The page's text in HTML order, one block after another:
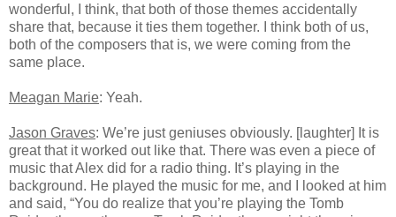
wonderful, I think, that both of those themes accidentally
share that, because it ties them together. I think both of us,
both of the composers that is, we were coming from the
same place.
Meagan Marie: Yeah.
Jason Graves: We’re just geniuses obviously. [laughter] It is
great that it worked out like that. There was even a piece of
music that Alex did for a radio thing. It’s playing in the
background. He played the music for me, and I looked at him
and said, “You do realize that you’re playing the Tomb